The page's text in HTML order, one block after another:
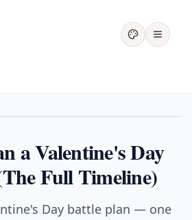
a Valentine's Day
Full Timeline)
Day battle plan — one